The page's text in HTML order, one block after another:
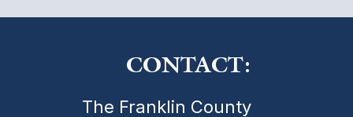
CONTACT:
The Franklin County